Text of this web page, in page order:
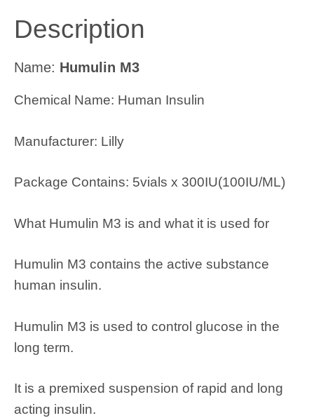
Description
Name: Humulin M3
Chemical Name: Human Insulin
Manufacturer: Lilly
Package Contains: 5vials x 300IU(100IU/ML)
What Humulin M3 is and what it is used for
Humulin M3 contains the active substance
human insulin.
Humulin M3 is used to control glucose in the
long term.
It is a premixed suspension of rapid and long
acting insulin.